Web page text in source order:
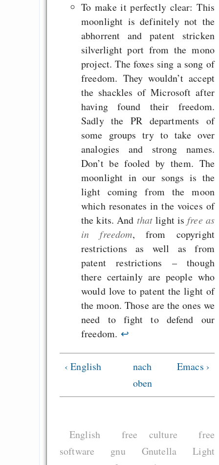
To make it perfectly clear: This
moonlight is definitely not the
abhorrent and patent stricken
silverlight port from the mono
project. The foxes sing a song of
freedom. They wouldn’t accept
the shackles of Microsoft after
having found their freedom.
Sadly the PR departments of
some groups try to take over
analogies and strong names.
Don’t be fooled by them. The
moonlight in our songs is the
light coming from the moon
which resonates in the voices of
the kits. And that light is free as
in freedom, from copyright
restrictions as well as from
patent restrictions – though
there certainly are people who
would love to patent the light of
the moon. Those are the ones we
need to fight to defend our
freedom. ↩
‹ English
nach
oben
Emacs ›
English free culture
free
software
gnu Gnutella
Light